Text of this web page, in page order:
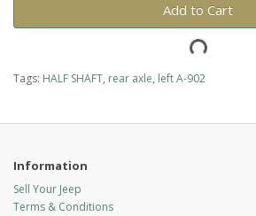
Add to Cart
Tags: HALF SHAFT, rear axle, left A-902
Information
Sell Your Jeep
Terms & Conditions